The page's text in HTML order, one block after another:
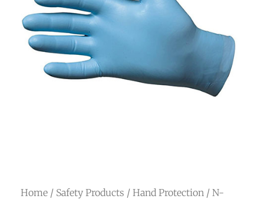
Home / Safety Products / Hand Protection / N-